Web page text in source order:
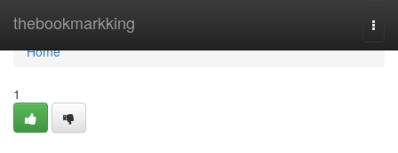
thebookmarkking
Home
Home
1